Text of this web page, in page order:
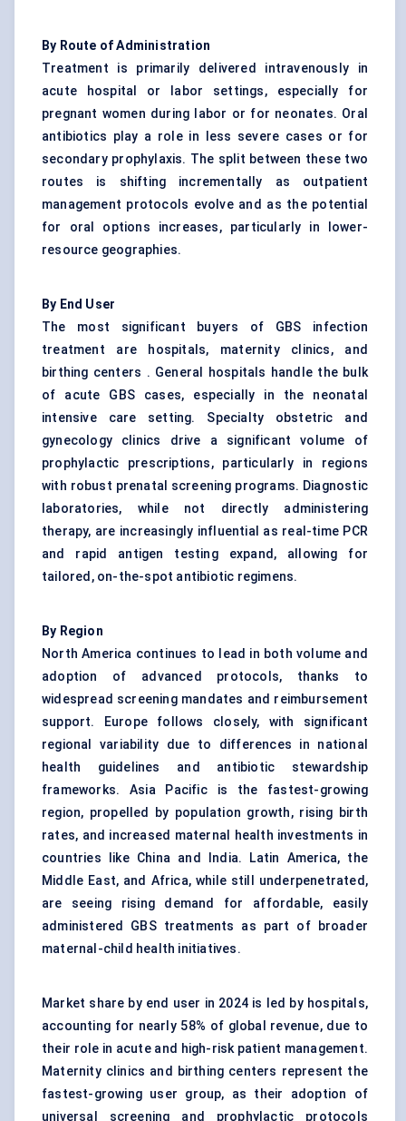
By Route of Administration
Treatment is primarily delivered intravenously in
acute hospital or labor settings, especially for
pregnant women during labor or for neonates. Oral
antibiotics play a role in less severe cases or for
secondary prophylaxis. The split between these two
routes is shifting incrementally as outpatient
management protocols evolve and as the potential
for oral options increases, particularly in lower-
resource geographies.
By End User
The most significant buyers of GBS infection
treatment are hospitals, maternity clinics, and
birthing centers . General hospitals handle the bulk
of acute GBS cases, especially in the neonatal
intensive care setting. Specialty obstetric and
gynecology clinics drive a significant volume of
prophylactic prescriptions, particularly in regions
with robust prenatal screening programs. Diagnostic
laboratories, while not directly administering
therapy, are increasingly influential as real-time PCR
and rapid antigen testing expand, allowing for
tailored, on-the-spot antibiotic regimens.
By Region
North America continues to lead in both volume and
adoption of advanced protocols, thanks to
widespread screening mandates and reimbursement
support. Europe follows closely, with significant
regional variability due to differences in national
health guidelines and antibiotic stewardship
frameworks. Asia Pacific is the fastest-growing
region, propelled by population growth, rising birth
rates, and increased maternal health investments in
countries like China and India. Latin America, the
Middle East, and Africa, while still underpenetrated,
are seeing rising demand for affordable, easily
administered GBS treatments as part of broader
maternal-child health initiatives.
Market share by end user in 2024 is led by hospitals,
accounting for nearly 58% of global revenue, due to
their role in acute and high-risk patient management.
Maternity clinics and birthing centers represent the
fastest-growing user group, as their adoption of
universal screening and prophylactic protocols